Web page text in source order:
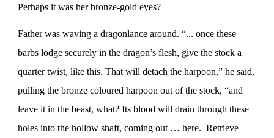
Perhaps it was her bronze-gold eyes?
Father was waving a dragonlance around. “... once these
barbs lodge securely in the dragon’s flesh, give the stock a
quarter twist, like this. That will detach the harpoon,” he said,
pulling the bronze coloured harpoon out of the stock, “and
leave it in the beast, what? Its blood will drain through these
holes into the hollow shaft, coming out … here. Retrieve